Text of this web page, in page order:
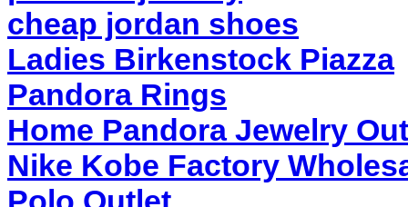
cheap jordan shoes
Ladies Birkenstock Piazza
Pandora Rings
Home Pandora Jewelry
Nike Kobe Factory